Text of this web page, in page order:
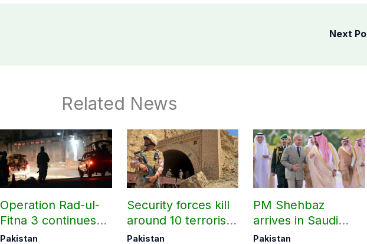
Next
Related News
Operation Rad-ul-
Fitna 3 continues
as seven more
Pakistan
Security forces kill
around 10 terrorists
under Op Radd al-
Pakistan
PM Shehbaz
arrives in Saudi
Arabia on three-day
Pakistan